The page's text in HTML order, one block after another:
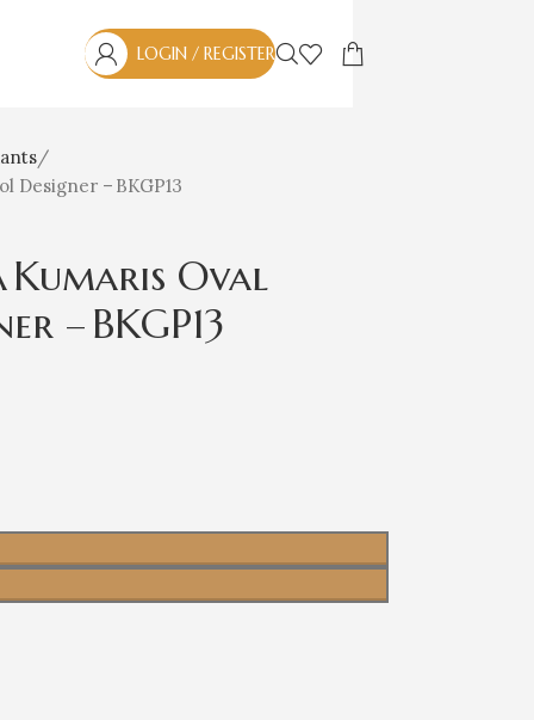
LOGIN / REGISTER
Designer – BKGP13
Oval
– BKGP13